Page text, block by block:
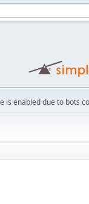
is enabled due to bots